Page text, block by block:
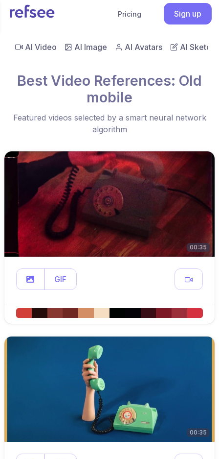
Pricing Sign up
AI Video AI Image AI Avatars AI Sketch
Best Video References: Old
mobile
Featured videos selected by a smart neural network
algorithm
00:35
GIF
00:35